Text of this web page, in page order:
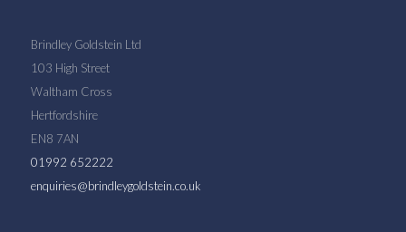
Brindley Goldstein Ltd
103 High Street
Waltham Cross
Hertfordshire
EN8 7AN
01992 652222
enquiries@brindleygoldstein.co.uk